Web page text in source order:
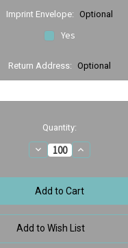
Imprint Envelope: Optional
Yes
Return Address: Optional
Quantity:
Decrease
Quantity
Orthodontic
Birthday
Wishes
Increase
Quantity
Orthodontic
Birthday
Wishes
Add to Wish List